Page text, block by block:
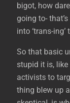
bigot, how
going to-
into ‘trans-
So that basic
stupid it is,
activists to
thing blew up